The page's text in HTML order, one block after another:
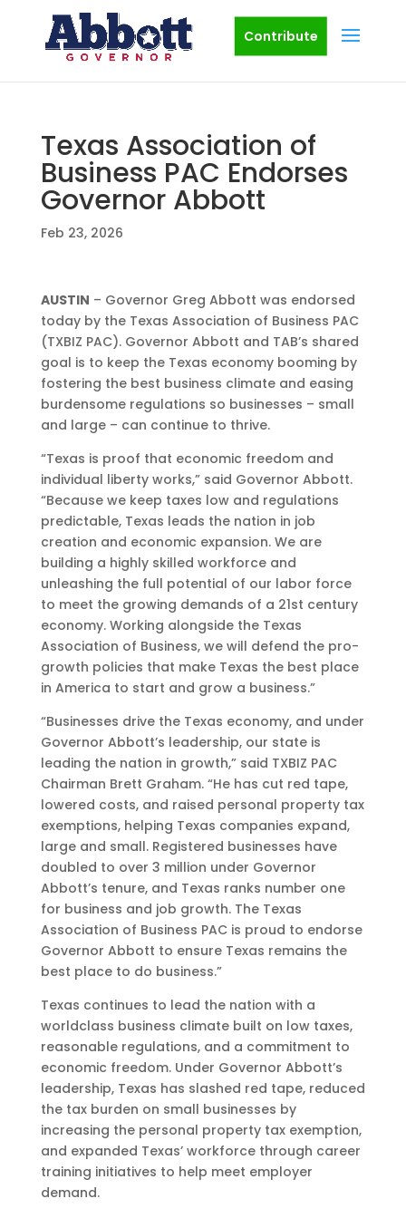
Contribute
Texas Association of
Business PAC Endorses
Governor Abbott
Feb 23, 2026
AUSTIN – Governor Greg Abbott was endorsed
today by the Texas Association of Business PAC
(TXBIZ PAC). Governor Abbott and TAB’s shared
goal is to keep the Texas economy booming by
fostering the best business climate and easing
burdensome regulations so businesses – small
and large – can continue to thrive.
“Texas is proof that economic freedom and
individual liberty works,” said Governor Abbott.
“Because we keep taxes low and regulations
predictable, Texas leads the nation in job
creation and economic expansion. We are
building a highly skilled workforce and
unleashing the full potential of our labor force
to meet the growing demands of a 21st century
economy. Working alongside the Texas
Association of Business, we will defend the pro-
growth policies that make Texas the best place
in America to start and grow a business.”
“Businesses drive the Texas economy, and under
Governor Abbott’s leadership, our state is
leading the nation in growth,” said TXBIZ PAC
Chairman Brett Graham. “He has cut red tape,
lowered costs, and raised personal property tax
exemptions, helping Texas companies expand,
large and small. Registered businesses have
doubled to over 3 million under Governor
Abbott’s tenure, and Texas ranks number one
for business and job growth. The Texas
Association of Business PAC is proud to endorse
Governor Abbott to ensure Texas remains the
best place to do business.”
Texas continues to lead the nation with a
worldclass business climate built on low taxes,
reasonable regulations, and a commitment to
economic freedom. Under Governor Abbott’s
leadership, Texas has slashed red tape, reduced
the tax burden on small businesses by
increasing the personal property tax exemption,
and expanded Texas’ workforce through career
training initiatives to help meet employer
demand.